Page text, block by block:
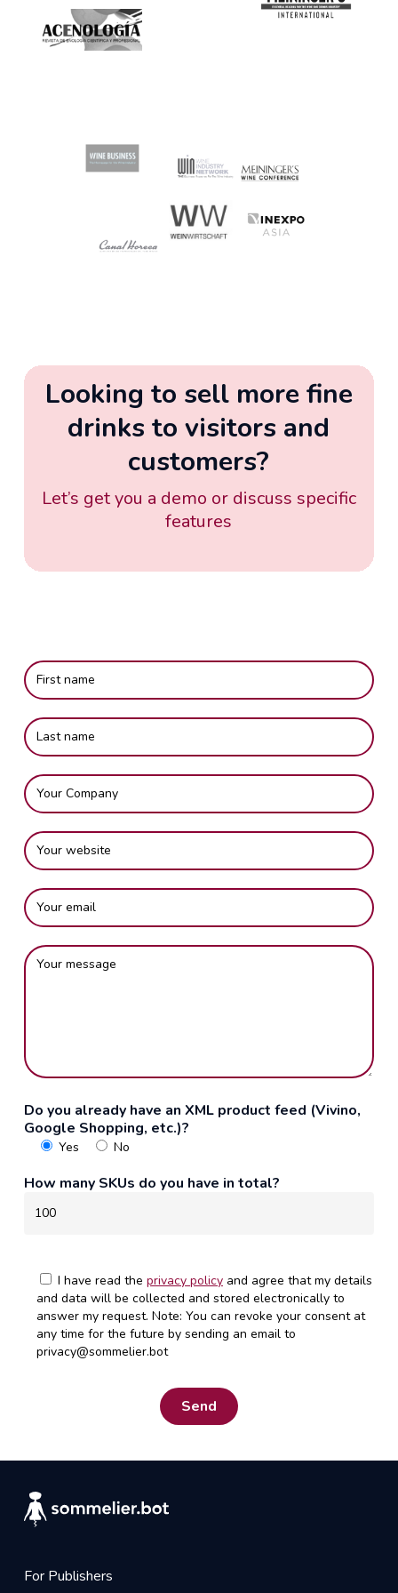
Looking to sell more fine
drinks to visitors and
customers?
Let’s get you a demo or discuss specific
features
Do you already have an XML product feed (Vivino,
Google Shopping, etc.)?
Yes No
How many SKUs do you have in total?
I have read the privacy policyand agree that my details
and data will be collected and stored electronically to
answer my request. Note: You can revoke your consent at
any time for the future by sending an email to
privacy@sommelier.bot
For Publishers